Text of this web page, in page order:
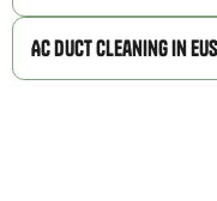
AC Duct Cleaning in